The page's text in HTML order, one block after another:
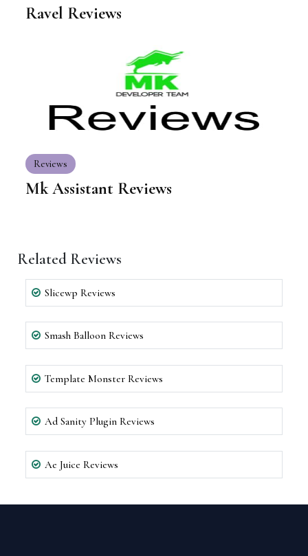
Ravel Reviews
Reviews
Mk Assistant Reviews
Related Reviews
Slicewp Reviews
Smash Balloon Reviews
Template Monster Reviews
Ad Sanity Plugin Reviews
Ae Juice Reviews